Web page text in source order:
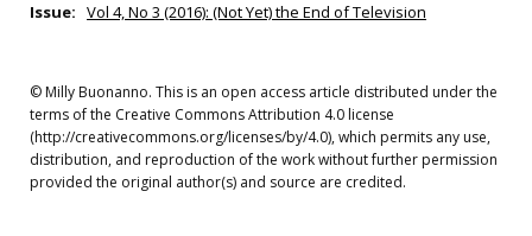
Issue: Vol 4, No 3 (2016): (Not Yet) the End of Television
© Milly Buonanno. This is an open access article distributed under the
terms of the Creative Commons Attribution 4.0 license
(http://creativecommons.org/licenses/by/4.0), which permits any use,
distribution, and reproduction of the work without further permission
provided the original author(s) and source are credited.